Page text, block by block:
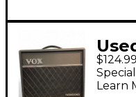
$124.99
Learn